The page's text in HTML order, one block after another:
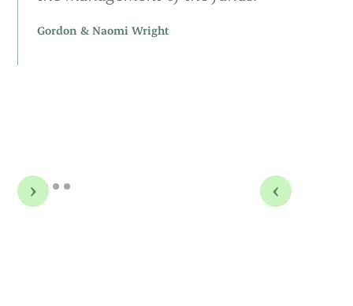
Gordon & Naomi Wright